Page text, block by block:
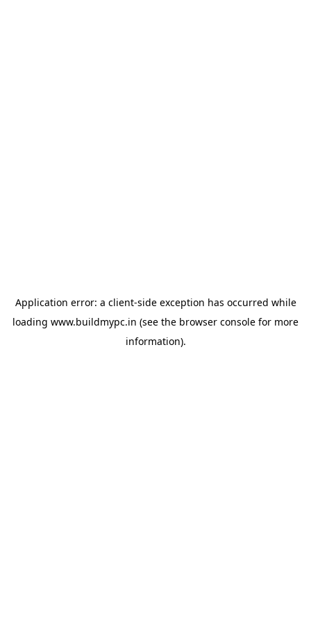
Application error: a client-side exception has occurred while
loading www.buildmypc.in (see the browser console for more
information).